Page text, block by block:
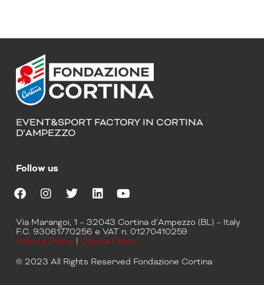
EVENT&SPORT FACTORY IN CORTINA
D’AMPEZZO
Follow us
F
c
e
o
s
t
g
i
t
t
e
n
k
d
u
t
b
Via Marangoi, 1 – 32043 Cortina d’Ampezzo (BL) – Italy
F.C. 93061770256 e VAT n. 01270410259
Privacy Policy | Cookie Policy
© 2023 All Rights Reserved Fondazione Cortina